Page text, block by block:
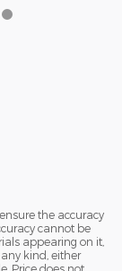
the accuracy
cannot be
appearing on it,
kind, either
Price does not